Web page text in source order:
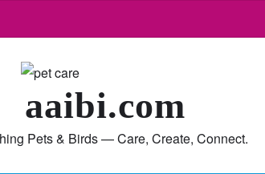
aaibi.com
Pets & Birds — Care, Create, Connect.